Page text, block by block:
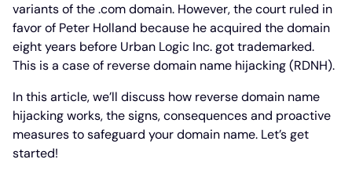
variants of the .com domain. However, the court ruled in
favor of Peter Holland because he acquired the domain
eight years before Urban Logic Inc. got trademarked.
This is a case of reverse domain name hijacking (RDNH).
In this article, we’ll discuss how reverse domain name
hijacking works, the signs, consequences and proactive
measures to safeguard your domain name. Let’s get
started!